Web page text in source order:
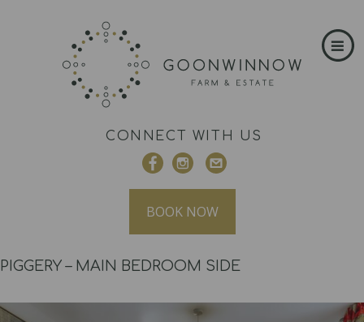
CONNECT WITH US
BOOK NOW
PIGGERY – MAIN BEDROOM SIDE